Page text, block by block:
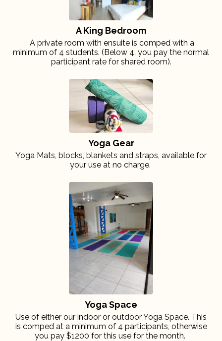
A King Bedroom
A private room with ensuite is comped with a
minimum of 4 students. (Below 4, you pay the normal
participant rate for shared room).
Yoga Gear
Yoga Mats, blocks, blankets and straps, available for
your use at no charge.
Yoga Space
Use of either our indoor or outdoor Yoga Space. This
is comped at a minimum of 4 participants, otherwise
you pay $1200 for this use for the month.